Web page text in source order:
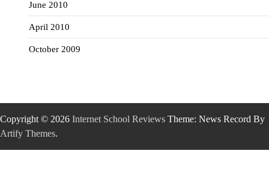
June 2010
April 2010
October 2009
Copyright © 2026 Internet School Reviews Theme: News Record By
Artify Themes.